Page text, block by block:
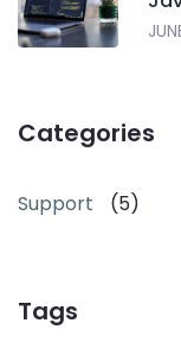
Categories
Support (5)
Tags